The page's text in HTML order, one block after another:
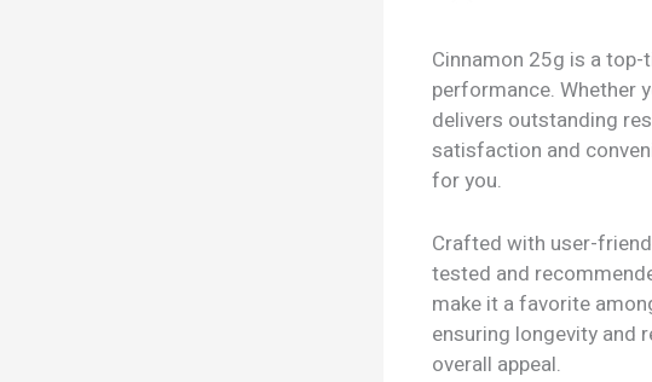
Cinnamon 25g is a
performance. Whether
delivers outstanding
satisfaction and
for you.
Crafted with user-
tested and
make it a favorite
ensuring longevity and
overall appeal.